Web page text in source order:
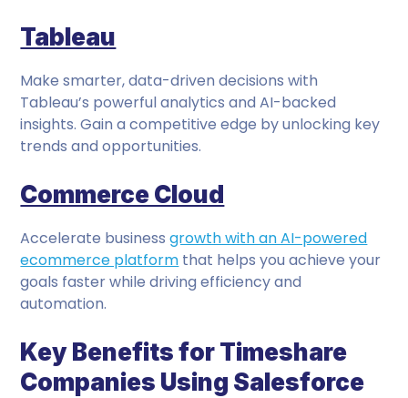
Tableau
Make smarter, data-driven decisions with
Tableau’s powerful analytics and AI-backed
insights. Gain a competitive edge by unlocking key
trends and opportunities.
Commerce Cloud
Accelerate businessgrowth with an AI-powered
ecommerce platform that helps you achieve your
goals faster while driving efficiency and
automation.
Key Benefits for Timeshare
Companies Using Salesforce